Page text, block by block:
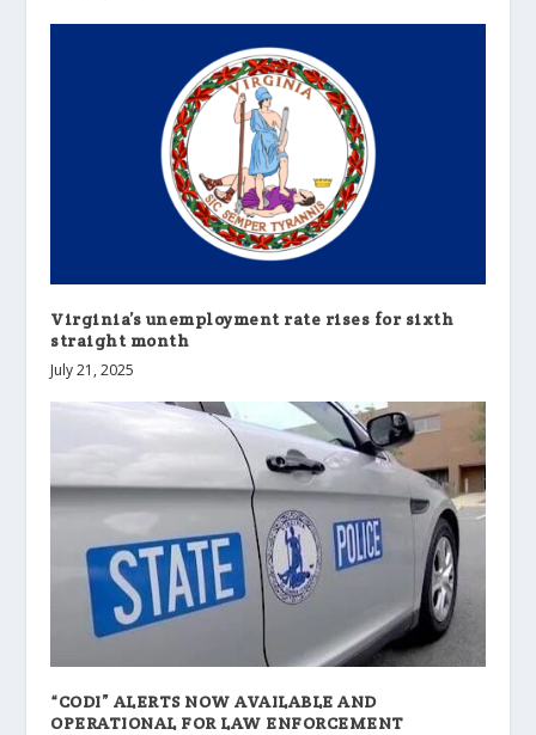
Virginia’s unemployment rate rises for sixth
straight month
July 21, 2025
“CODI” ALERTS NOW AVAILABLE AND
OPERATIONAL FOR LAW ENFORCEMENT